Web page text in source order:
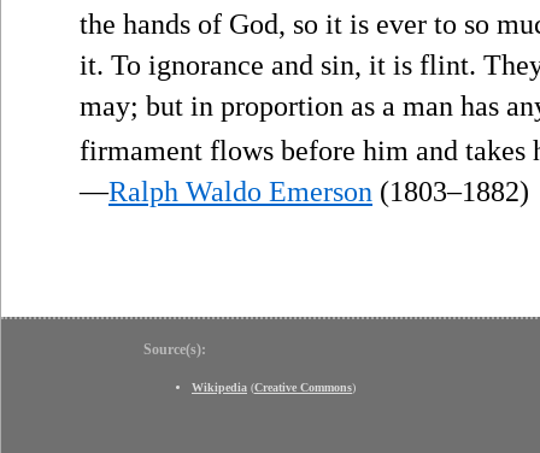
the hands of God, so it is ever to so
it. To ignorance and sin, it is flint.
may; but in proportion as a man has
firmament flows before him and takes
—Ralph Waldo Emerson (1803–1882)
Source(s):
Wikipedia (Creative Commons)